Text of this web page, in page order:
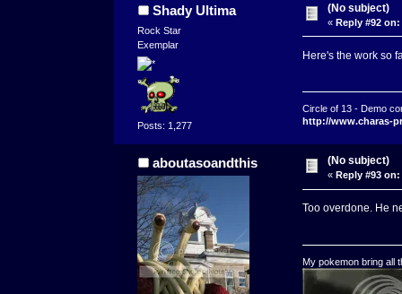
Shady Ultima
Rock Star
Exemplar
Posts: 1,277
(No subject)
«Reply #92 on:
Here's the work so
Circle of 13 - Demo
http://www.charas-
aboutasoandthis (No subject)
« Reply #93 on:
Too overdone. He
My pokemon bring all